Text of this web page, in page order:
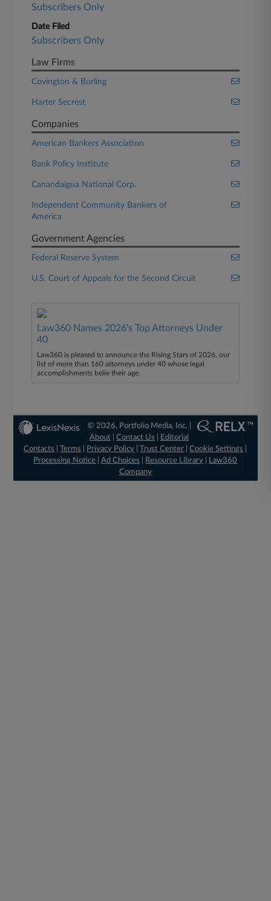
Subscribers Only
Date Filed
Subscribers Only
Law Firms
Covington & Burling
Harter Secrest
Companies
American Bankers Association
Bank Policy Institute
Canandaigua National Corp.
Independent Community Bankers of
America
Government Agencies
Federal Reserve System
U.S. Court of Appeals for the Second Circuit
Law360 Names 2026's Top Attorneys Under
40
Law360 is pleased to announce the Rising Stars of 2026, our
list of more than 160 attorneys under 40 whose legal
accomplishments belie their age.
© 2026, Portfolio Media, Inc. |
About |Contact Us
Editorial
Contacts
|Terms Privacy Policy |Trust Center |Cookie Settings
Processing Notice |Ad Choices Resource Library
Law360
Company